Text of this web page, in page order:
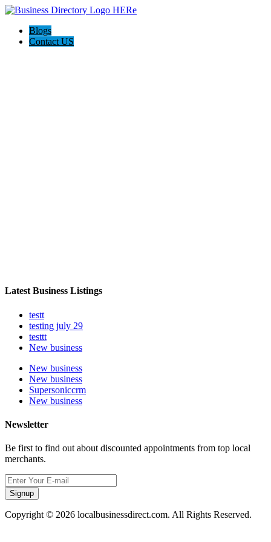
Blogs
Contact US
Latest Business Listings
testt
testing july 29
testtt
New business
New business
New business
Supersoniccrm
New business
Newsletter
Be first to find out about discounted appointments from top local
merchants.
Signup
Copyright © 2026 localbusinessdirect.com. All Rights Reserved.